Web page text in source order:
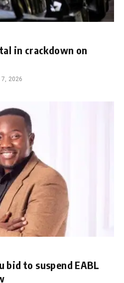
in crackdown on
7, 2026
bid to suspend EABL